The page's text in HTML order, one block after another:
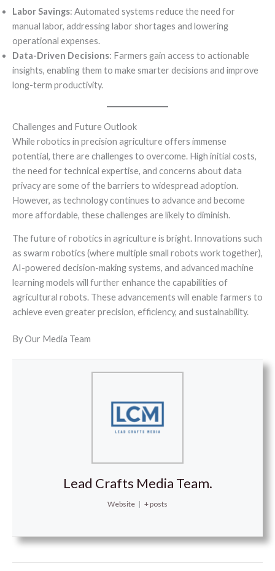
Labor Savings: Automated systems reduce the need for
manual labor, addressing labor shortages and lowering
operational expenses.
Data-Driven Decisions: Farmers gain access to actionable
insights, enabling them to make smarter decisions and improve
long-term productivity.
Challenges and Future Outlook
While robotics in precision agriculture offers immense
potential, there are challenges to overcome. High initial costs,
the need for technical expertise, and concerns about data
privacy are some of the barriers to widespread adoption.
However, as technology continues to advance and become
more affordable, these challenges are likely to diminish.
The future of robotics in agriculture is bright. Innovations such
as swarm robotics (where multiple small robots work together),
AI-powered decision-making systems, and advanced machine
learning models will further enhance the capabilities of
agricultural robots. These advancements will enable farmers to
achieve even greater precision, efficiency, and sustainability.
By Our Media Team
Lead Crafts Media Team.
Website | + posts